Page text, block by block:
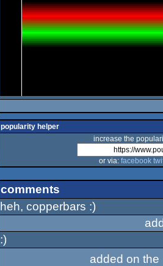
popularity helper
increase the
or via: facebook
comments
heh, copperbars :)
:)
added on the